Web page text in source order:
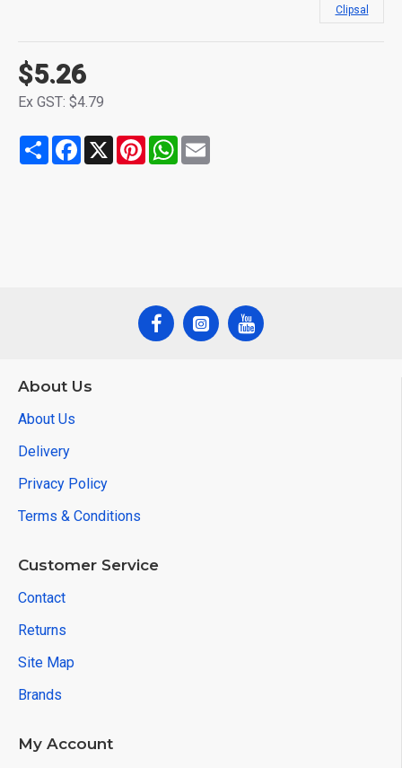
$5.26
Ex GST: $4.79
Clipsal
Share Facebook
X PinterestWhatsApp
About Us
About Us
Delivery
Privacy Policy
Terms & Conditions
Customer Service
Contact
Returns
Site Map
Brands
My Account